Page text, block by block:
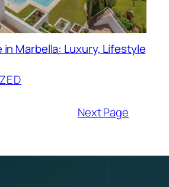
in Marbella: Luxury, Lifestyle
Next Page